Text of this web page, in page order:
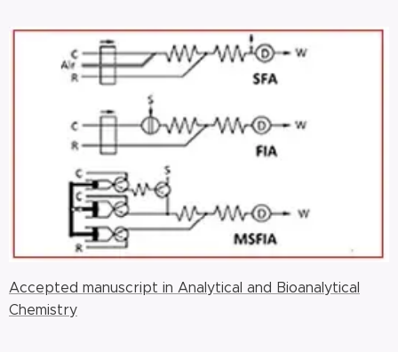
Accepted manuscript in Analytical and Bioanalytical
Chemistry